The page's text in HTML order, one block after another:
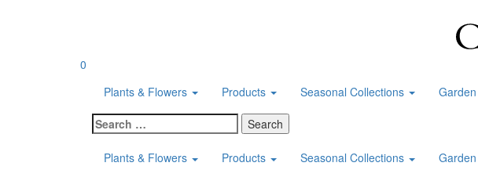
0
Plants & Flowers
Products Seasonal Collections
Search
for:
Plants & Flowers
Products Seasonal Collections